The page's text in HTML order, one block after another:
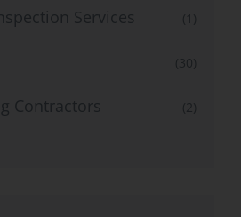
Services (1)
(30)
Contractors (2)